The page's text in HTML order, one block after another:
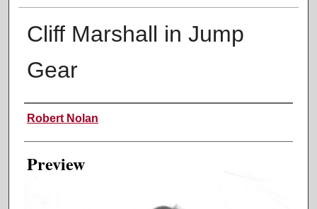
Cliff Marshall in Jump
Gear
Creator
Robert Nolan
Preview